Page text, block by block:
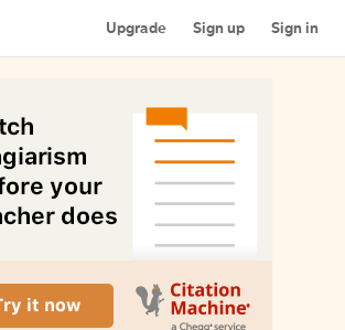
Upgrade Sign up Sign in